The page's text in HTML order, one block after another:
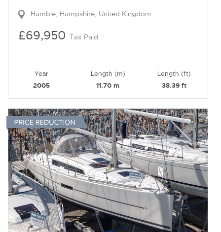
Hamble, Hampshire, United Kingdom
£69,950 Tax Paid
Year
2005
Length (m)
11.70 m
Length (ft)
38.39 ft